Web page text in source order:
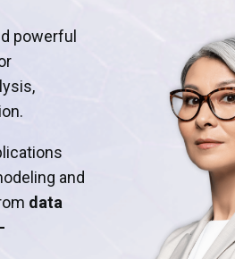
powerful
and
data